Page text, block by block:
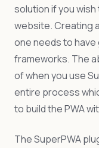
solution if you wish
website. Creating
one needs to have
frameworks. The
of when you use
entire process
to build the PWA
The SuperPWA